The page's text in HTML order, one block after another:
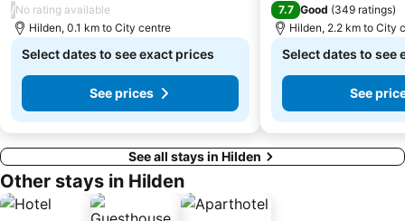
Michael Schumacher Kart & Event Center
Bermensfeld
Bahnhof Erkelenz
Mandarin
/No rating available
Hilden, 0.1 km to City centre
Select dates to see exact prices
See prices
7.7 Good (349 ratings)
Hilden, 2.2 km to City
Select dates to see
See
See all stays in Hilden
Other stays in Hilden